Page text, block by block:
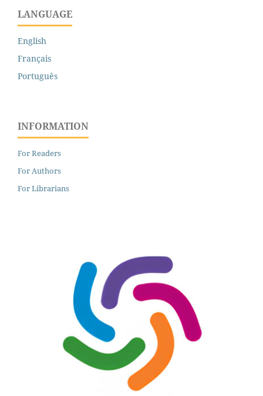
LANGUAGE
English
Français
Português
INFORMATION
For Readers
For Authors
For Librarians